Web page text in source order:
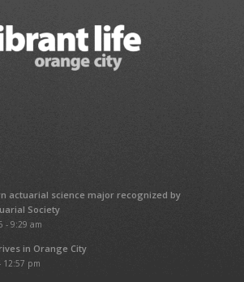
actuarial science major recognized by
Society
- 9:29 am
in Orange City
12:57 pm